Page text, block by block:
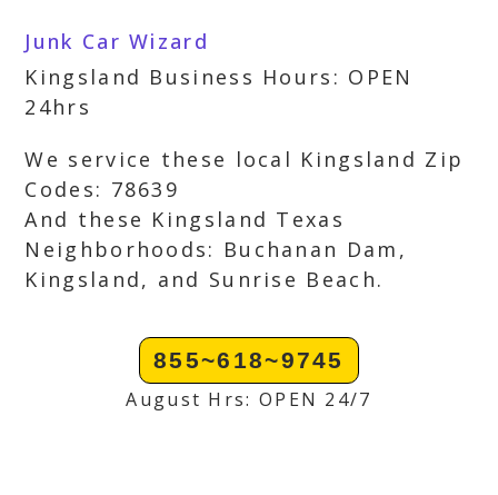
Junk Car Wizard
Kingsland Business Hours: OPEN
24hrs
We service these local Kingsland Zip
Codes: 78639
And these Kingsland Texas
Neighborhoods: Buchanan Dam,
Kingsland, and Sunrise Beach.
855~618~9745
August Hrs: OPEN 24/7